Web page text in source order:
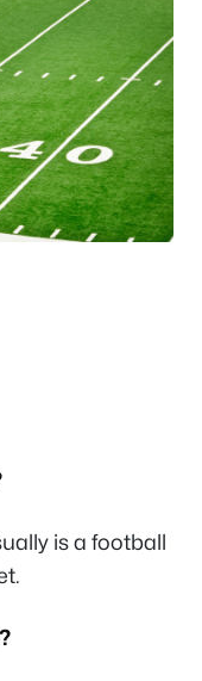
is a football